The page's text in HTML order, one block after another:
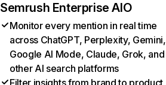
Semrush Enterprise AIO
Monitor every mention in real time
across ChatGPT, Perplexity, Gemini,
Google AI Mode, Claude, Grok, and
other AI search platforms
Filter insights from brand to product